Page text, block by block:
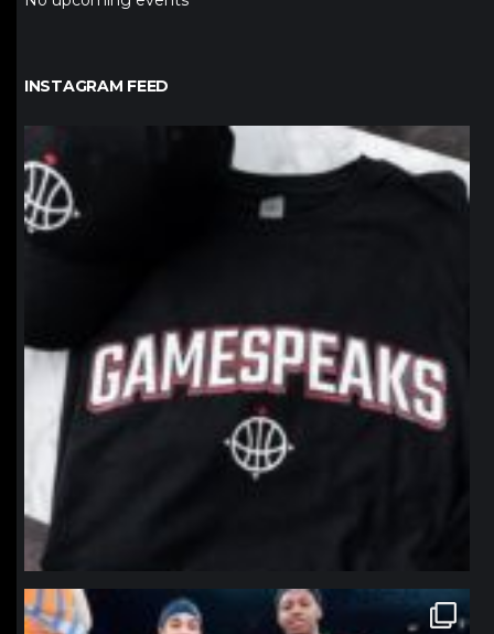
INSTAGRAM FEED
northpolehoops
northpolehoops
Jan 12